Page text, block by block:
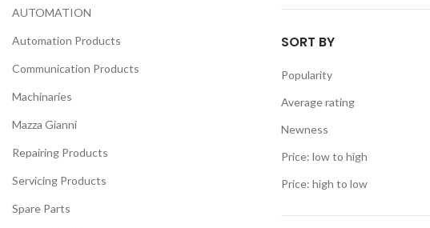
AUTOMATION
Automation Products
Communication Products
Machinaries
Mazza Gianni
Repairing Products
Servicing Products
Spare Parts
SORT BY
Popularity
Average rating
Newness
Price: low to high
Price: high to low